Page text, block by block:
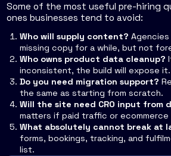
Some of the most useful pre-hiring
ones businesses tend to avoid:
Who will supply content?
missing copy for a while, but not
Who owns product data cleanup?
inconsistent, the build will expose it.
Do you need migration support?
the same as starting from scratch.
Will the site need CRO input from
matters if paid traffic or ecommerce
What absolutely cannot break at
forms, bookings, tracking, and
list.